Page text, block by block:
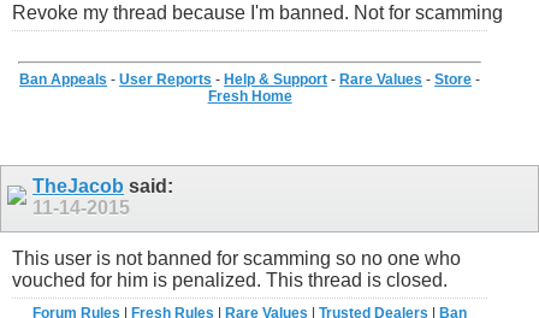
Revoke my thread because I'm banned. Not for scamming
Ban Appeals -User Reports -Help & Support -Rare Values -Store -
Fresh Home
TheJacob said:
11-14-2015
This user is not banned for scamming so no one who
vouched for him is penalized. This thread is closed.
Forum Rules Fresh Rules Rare Values |Trusted Dealers Ban